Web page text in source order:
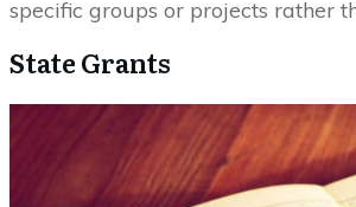
specific groups or projects rather
State Grants